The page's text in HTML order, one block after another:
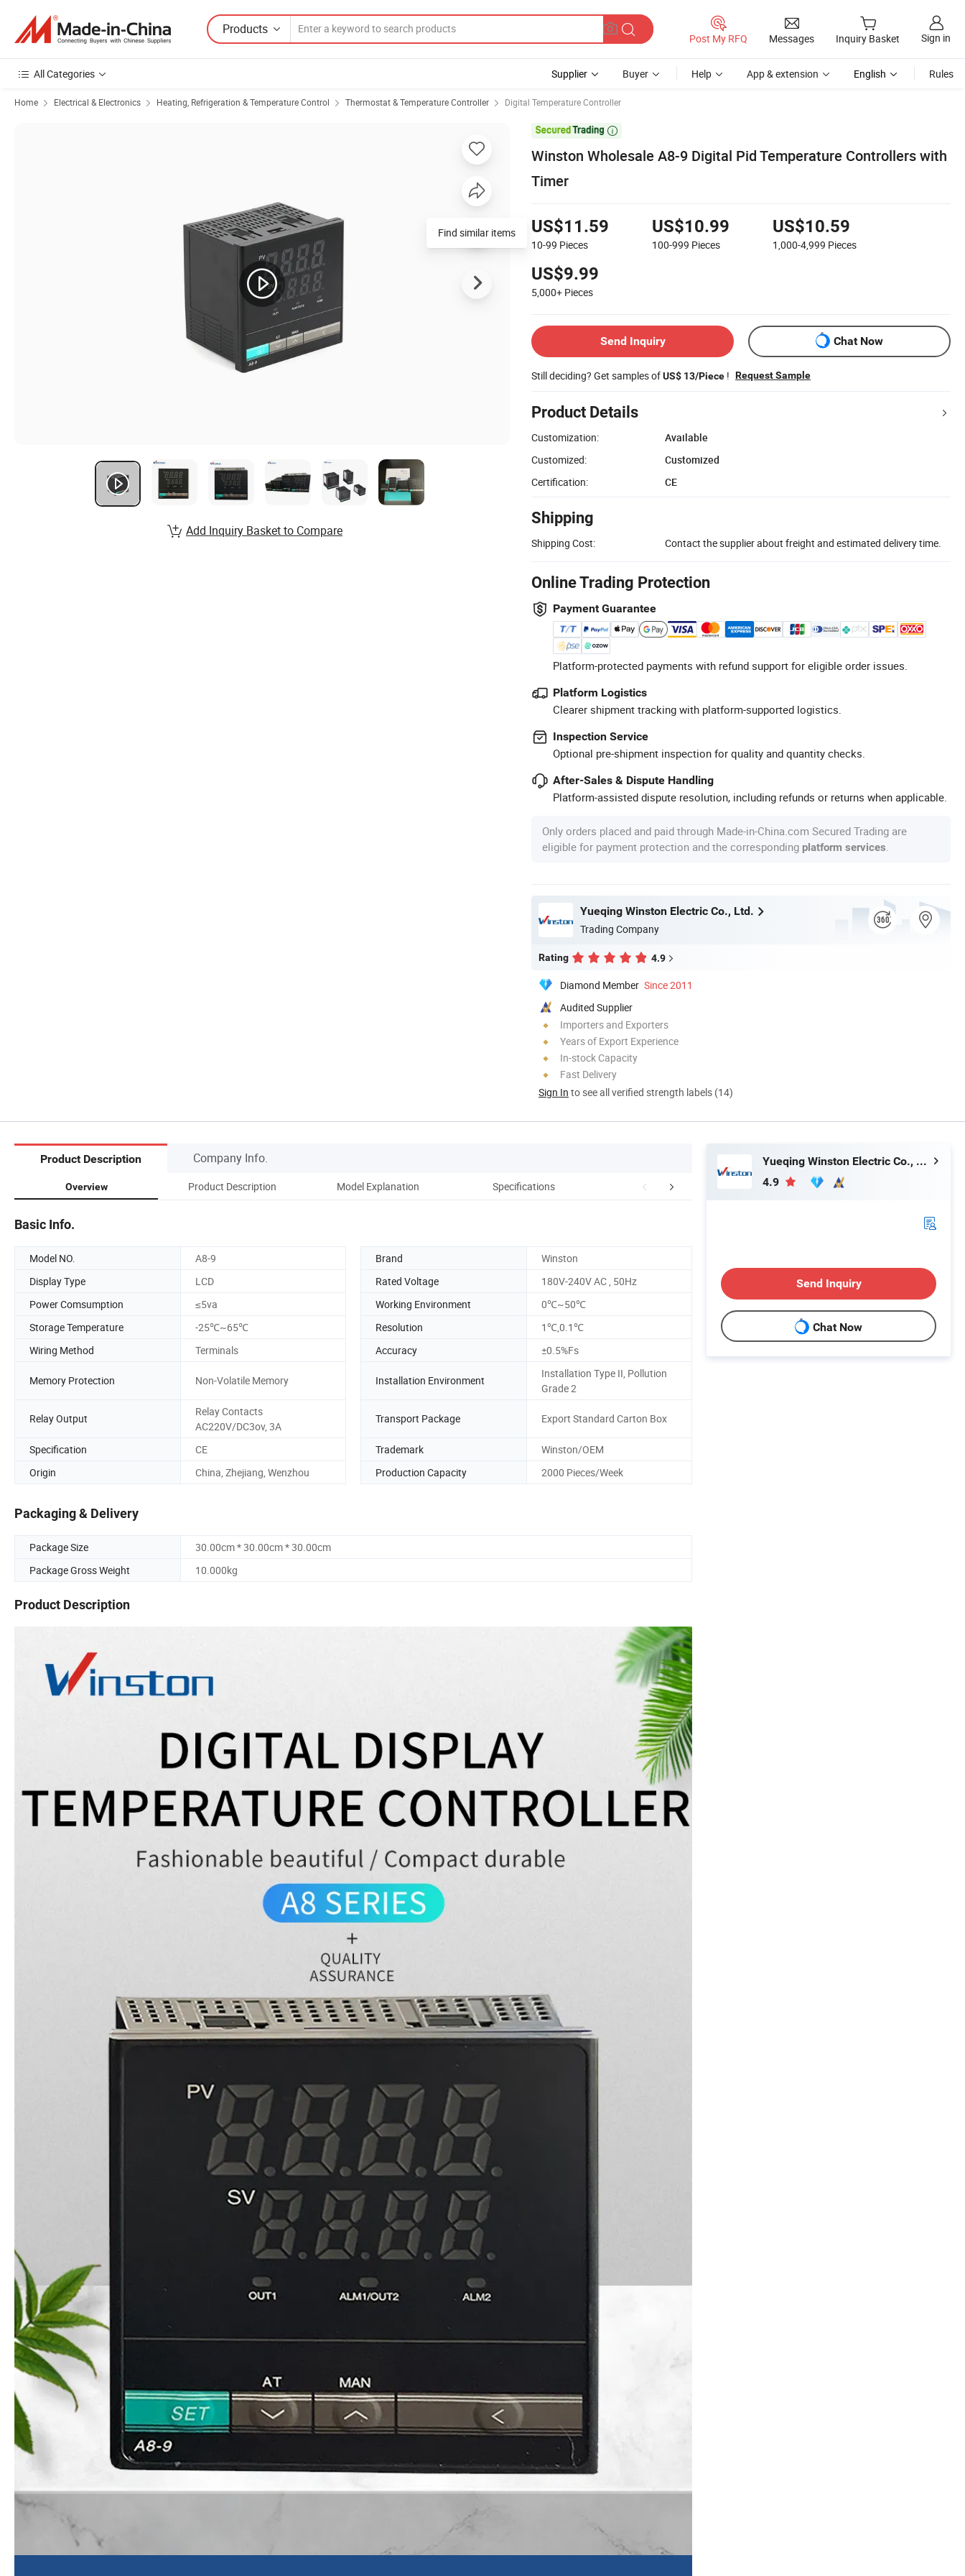
Products
Post My RFQ Messages Inquiry Basket Sign in
All Categories Supplier Buyer Help App & extension English Rules
Home Electrical & Electronics Heating, Refrigeration & Temperature Control Thermostat & Temperature Controller Digital Temperature Controller

Winston Wholesale A8-9 Digital Pid Temperature Controllers with
Timer
US$11.59
10-99 Pieces
US$10.99
100-999 Pieces
US$10.59
1,000-4,999 Pieces
US$9.99
5,000+ Pieces
Send Inquiry Chat Now
Still deciding? Get samples ofUS$ 13/Piece ! Request Sample
Product Details
Customization:
Available
Customized:
Customized
Certification:
CE
Shipping
Shipping Cost: Contact the supplier about freight and estimated delivery time.
Online Trading Protection
Payment Guarantee
Platform-protected payments with refund support for eligible order issues.
Platform Logistics
Clearer shipment tracking with platform-supported logistics.
Inspection Service
Optional pre-shipment inspection for quality and quantity checks.
After-Sales & Dispute Handling
Platform-assisted dispute resolution, including refunds or returns when applicable.
Only orders placed and paid through Made-in-China.com Secured Trading are
eligible for payment protection and the corresponding platform services
Yueqing Winston Electric Co., Ltd.
Trading Company
Rating 4.9
Diamond Member Since 2011
Audited Supplier
Importers and Exporters
Years of Export Experience
In-stock Capacity
Fast Delivery
Sign In to see all verified strength labels (14)
Find similar items
Add Inquiry Basket to Compare
Product Description Company Info.
Overview Product Description Model Explanation Specifications Dimensions(mm) Control panel
Basic Info.
Model NO. A8-9 Brand
Winston
Display Type
LCD Rated Voltage
180V-240V AC , 50Hz
Power Comsumption
≤5va Working Environment
0℃~50℃
Storage Temperature
-25℃~65℃ Resolution
1℃,0.1℃
Wiring Method
Terminals Accuracy ±0.5%Fs
Memory Protection Non-Volatile Memory Installation Environment
Installation Type II, Pollution
Grade 2
Relay Output
Relay Contacts
AC220V/DC3ov, 3A
Transport Package Export Standard Carton Box
Specification CE Trademark
Winston/OEM
Origin
China, Zhejiang, Wenzhou Production Capacity 2000 Pieces/Week
Packaging & Delivery
Package Size
30.00cm * 30.00cm * 30.00cm
Package Gross Weight
10.000kg
Product Description
Yueqing Winston Electric Co., Ltd.
4.9
Send Inquiry
Chat Now